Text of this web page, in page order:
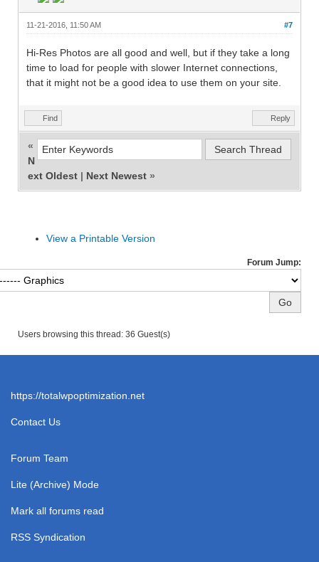
#7
11-21-2016, 11:50 AM
Hi-Res Photos are all good and well, but if they take a long
time to load for people with slower Internet connections,
that it might not be a good idea to use them on your site.
Find Reply
«
N
ext Oldest | Next Newest »
View a Printable Version
Forum Jump:
Users browsing this thread: 36 Guest(s)
https://totalwpoptimization.net
Contact Us
Forum Team
Lite (Archive) Mode
Mark all forums read
RSS Syndication